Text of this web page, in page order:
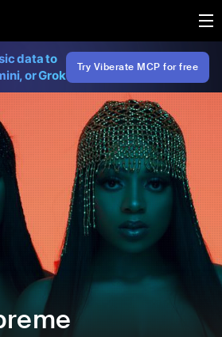
data to
or Grok
Try Viberate MCP for free